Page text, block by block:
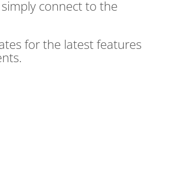
connect to the
for the latest features